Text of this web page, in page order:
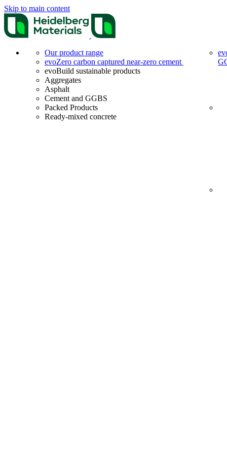
Skip to main content
Our product range
evoZero carbon captured near-zero cement
evoBuild sustainable products
Aggregates
Asphalt
Cement and GGBS
Packed Products
Ready-mixed concrete